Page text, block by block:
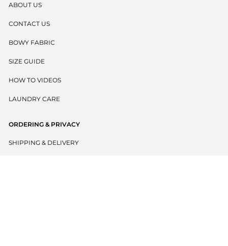
ABOUT US
CONTACT US
BOWY FABRIC
SIZE GUIDE
HOW TO VIDEOS
LAUNDRY CARE
ORDERING & PRIVACY
SHIPPING & DELIVERY